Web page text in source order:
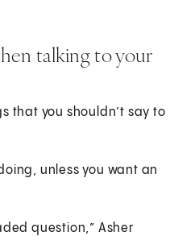
talking to your
that you shouldn’t say to
unless you want an
question,” Asher